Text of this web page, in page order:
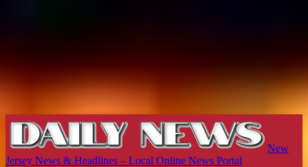
New
Jersey News & Headlines – Local Online News Portal